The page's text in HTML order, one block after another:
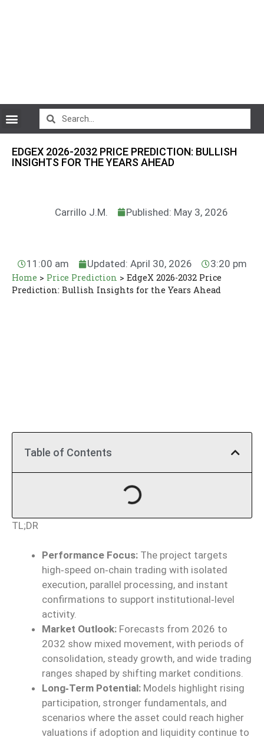
EDGEX 2026-2032 PRICE PREDICTION: BULLISH
INSIGHTS FOR THE YEARS AHEAD
Carrillo J.M. Published: May 3, 2026
11:00 am Updated: April 30, 2026 3:20 pm
Home > Price Prediction > EdgeX 2026-2032 Price
Prediction: Bullish Insights for the Years Ahead
Table of Contents
TL;DR
Performance Focus: The project targets
high‑speed on‑chain trading with isolated
execution, parallel processing, and instant
confirmations to support institutional‑level
activity.
Market Outlook: Forecasts from 2026 to
2032 show mixed movement, with periods of
consolidation, steady growth, and wide trading
ranges shaped by shifting market conditions.
Long‑Term Potential: Models highlight rising
participation, stronger fundamentals, and
scenarios where the asset could reach higher
valuations if adoption and liquidity continue to